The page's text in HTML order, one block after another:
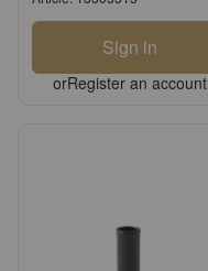
Sign in
orRegister an account